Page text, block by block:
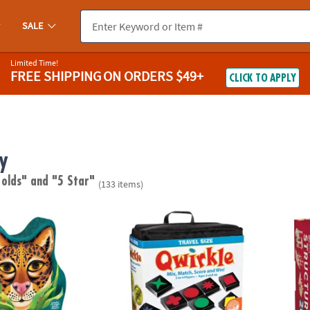
SALE
Limited Time!
FREE SHIPPINGON ORDERS $49+ CLICK TO APPLY
and "5 Star" (133 items)
Travel Qwirkle™